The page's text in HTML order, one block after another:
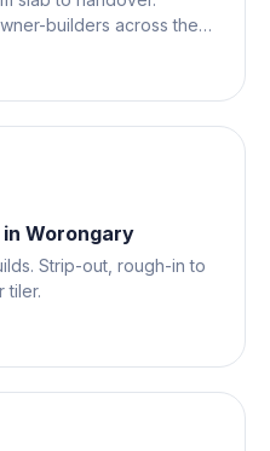
builders across the
in Worongary
Strip-out, rough-in to
tiler.